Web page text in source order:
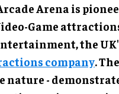
Arena is
Game
the
company.
-